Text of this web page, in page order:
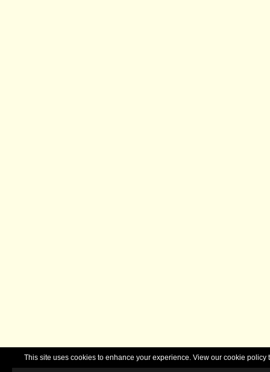
This site uses cookies to enhance your experience. View our cookie